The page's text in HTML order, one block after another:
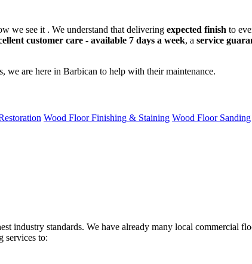
we see it . We understand that delivering expected finish to
customer care - available 7 days a week, a service
we are here in Barbican to help with their maintenance.
Wood Floor Finishing & Staining Wood Floor Sanding
industry standards. We have already many local commercial
services to: